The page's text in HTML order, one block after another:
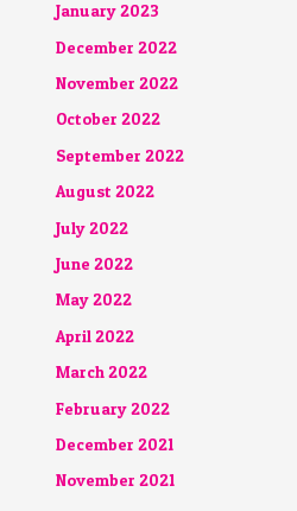
January 2023
December 2022
November 2022
October 2022
September 2022
August 2022
July 2022
June 2022
May 2022
April 2022
March 2022
February 2022
December 2021
November 2021